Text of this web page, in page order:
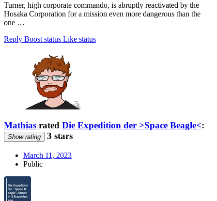
Turner, high corporate commando, is abruptly reactivated by the
Hosaka Corporation for a mission even more dangerous than the
one …
Reply Boost status Like status
Mathias rated Die Expedition der >Space Beagle<:
Show rating 3 stars
March 11, 2023
Public